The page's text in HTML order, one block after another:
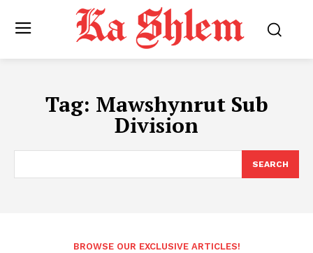
Tag: Mawshynrut Sub
Division
SEARCH
BROWSE OUR EXCLUSIVE ARTICLES!